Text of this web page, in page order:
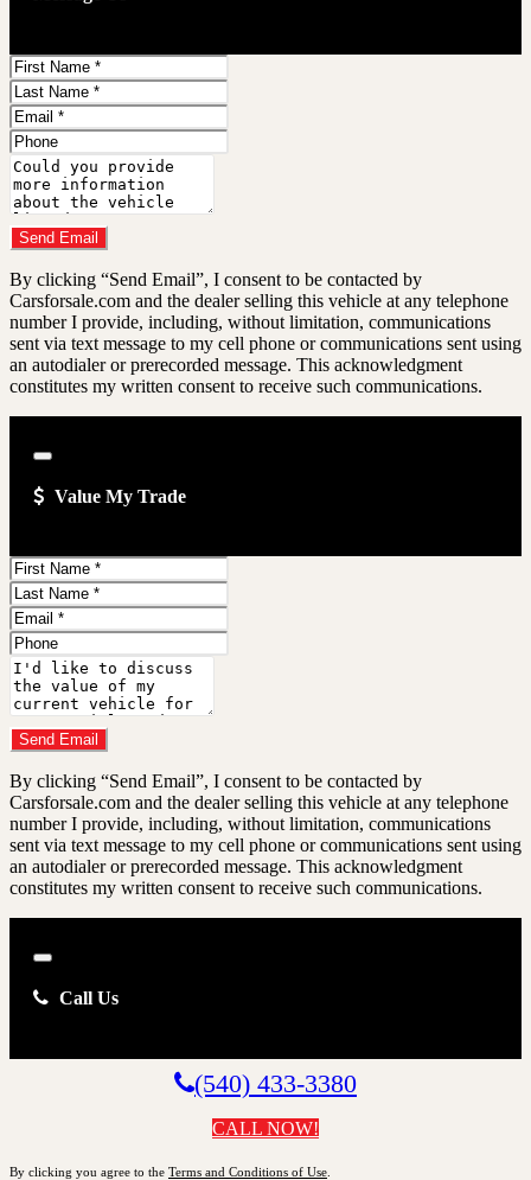
First
Name
Last
Name
Email
Address
Phone
Number
Comments
Do you have a trade-in?
Send Email
By clicking “Send Email”, I consent to be contacted by
Carsforsale.com and the dealer selling this vehicle at any telephone
number I provide, including, without limitation, communications
sent via text message to my cell phone or communications sent using
an autodialer or prerecorded message. This acknowledgment
constitutes my written consent to receive such communications.
Close
Value My Trade
First
Name
Last
Name
Email
Address
Phone
Number
Comments
Do you have a trade-in?
Send Email
By clicking “Send Email”, I consent to be contacted by
Carsforsale.com and the dealer selling this vehicle at any telephone
number I provide, including, without limitation, communications
sent via text message to my cell phone or communications sent using
an autodialer or prerecorded message. This acknowledgment
constitutes my written consent to receive such communications.
Close
Call Us
(540) 433-3380
CALL NOW!
By clicking you agree to the Terms and Conditions of Use